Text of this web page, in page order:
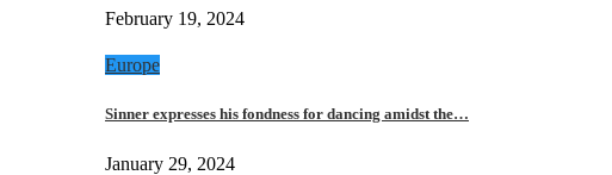
February 19, 2024
Europe
Sinner expresses his fondness for dancing amidst the…
January 29, 2024